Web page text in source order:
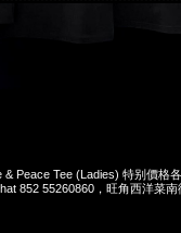
& Peace Tee (Ladies) 特别價格
852 55260860，旺角西洋菜